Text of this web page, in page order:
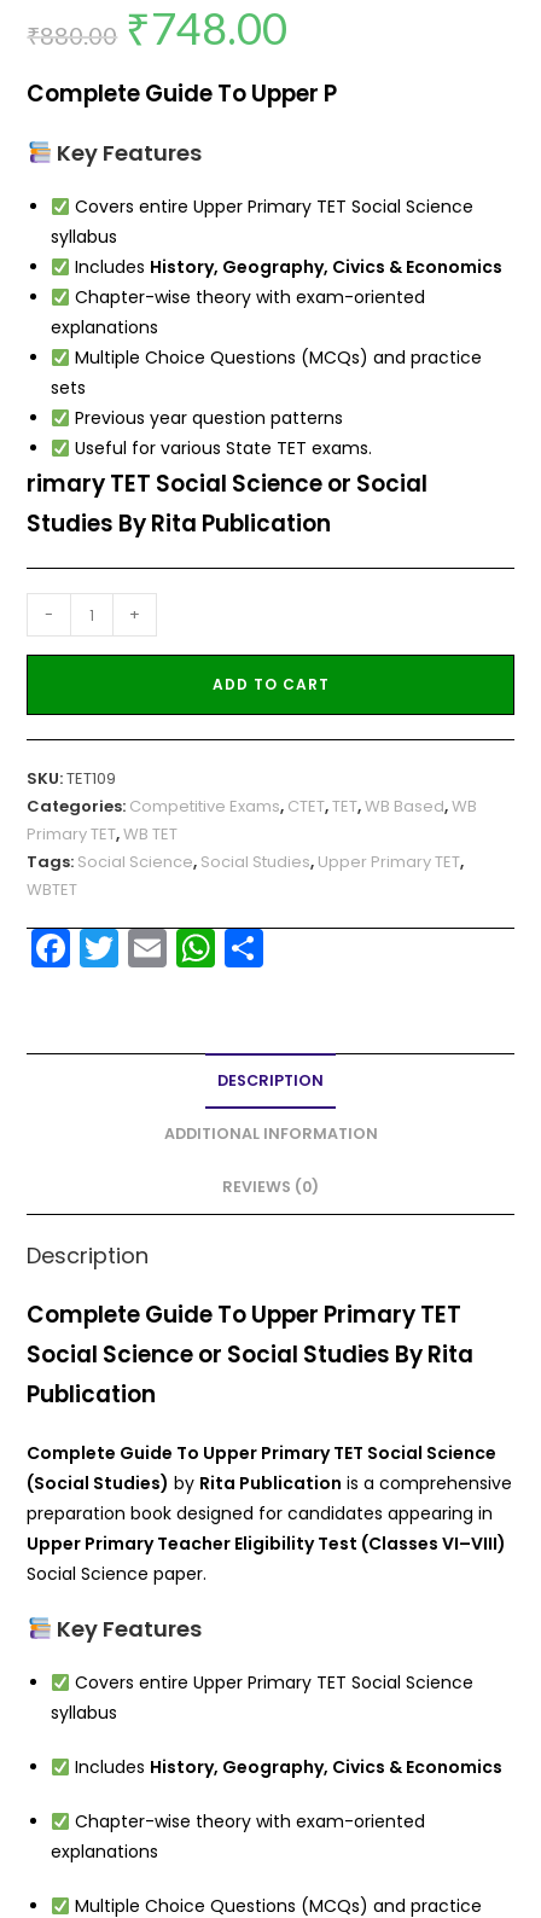
₹880.00 ₹748.00
Complete Guide To Upper P
Key Features
Covers entire Upper Primary TET Social Science
syllabus
Includes History, Geography, Civics & Economics
Chapter-wise theory with exam-oriented
explanations
Multiple Choice Questions (MCQs) and practice
sets
Previous year question patterns
Useful for various State TET exams.
rimary TET Social Science or Social
Studies By Rita Publication
- +
ADD TO CART
SKU:TET109
Categories: Competitive Exams, CTET,TET,WB Based,WB
Primary TET,WB TET
Tags: Social Science, Social Studies, Upper Primary TET,
WBTET
F
a
e
k
T
w
er
E
m
l
W
h
ts
A
p
p
S
e
DESCRIPTION
ADDITIONAL INFORMATION
REVIEWS (0)
Description
Complete Guide To Upper Primary TET
Social Science or Social Studies By Rita
Publication
Complete Guide To Upper Primary TET Social Science
(Social Studies) by Rita Publication is a comprehensive
preparation book designed for candidates appearing in
Upper Primary Teacher Eligibility Test (Classes VI–VIII)
Social Science paper.
Key Features
Covers entire Upper Primary TET Social Science
syllabus
Includes History, Geography, Civics & Economics
Chapter-wise theory with exam-oriented
explanations
Multiple Choice Questions (MCQs) and practice